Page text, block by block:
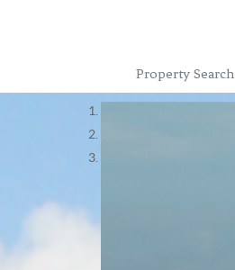
Property Search